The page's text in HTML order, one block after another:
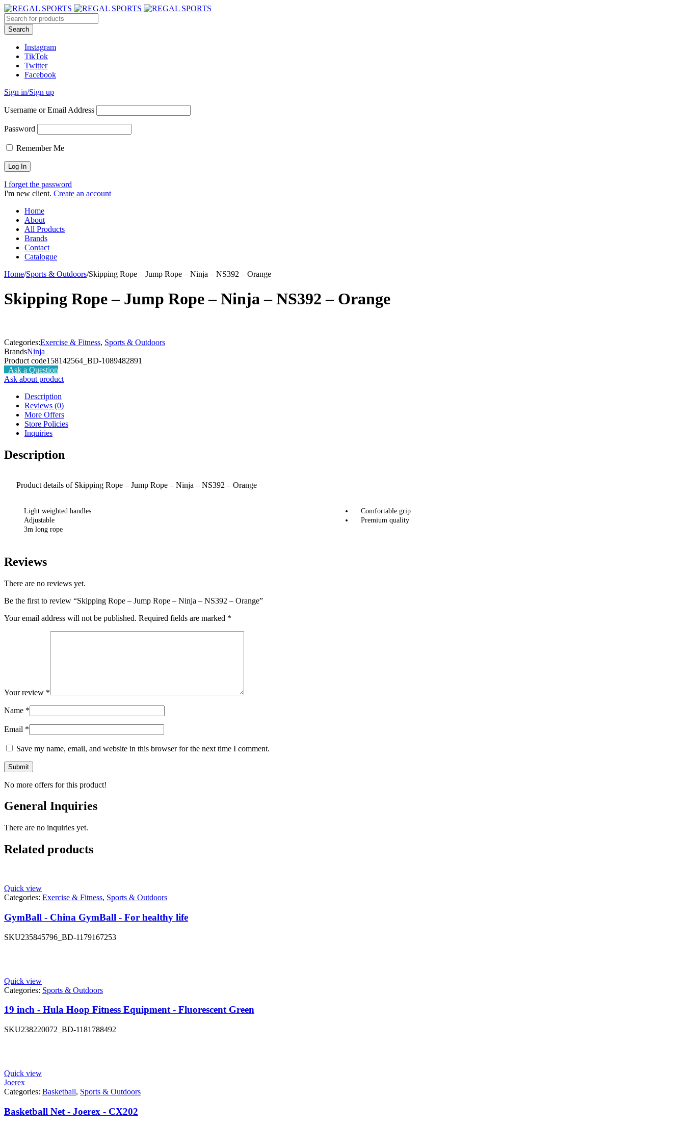
Instagram
TikTok
Twitter
Facebook
Sign in/Sign up
Username or Email Address
Password
Remember Me
I forget the password
I'm new client. Create an account
Home
About
All Products
Brands
Contact
Catalogue
Home/Sports & Outdoors/Skipping Rope – Jump Rope – Ninja – NS392 – Orange
Skipping Rope – Jump Rope – Ninja – NS392 – Orange
Categories:Exercise & Fitness, Sports & Outdoors
BrandsNinja
Product code158142564_BD-1089482891
Ask a Question
Ask about product
Description
Reviews (0)
More Offers
Store Policies
Inquiries
Description
Product details of Skipping Rope – Jump Rope – Ninja – NS392 – Orange
Light weighted handles
Adjustable
3m long rope
Comfortable grip
Premium quality
Reviews
There are no reviews yet.
Be the first to review “Skipping Rope – Jump Rope – Ninja – NS392 – Orange”
Your email address will not be published. Required fields are marked *
Your review *
Name *
Email *
Save my name, email, and website in this browser for the next time I comment.
No more offers for this product!
General Inquiries
There are no inquiries yet.
Related products
Quick view
Categories: Exercise & Fitness, Sports & Outdoors
GymBall - China GymBall - For healthy life
SKU235845796_BD-1179167253
Quick view
Categories: Sports & Outdoors
19 inch - Hula Hoop Fitness Equipment - Fluorescent Green
SKU238220072_BD-1181788492
Quick view
Joerex
Categories: Basketball, Sports & Outdoors
Basketball Net - Joerex - CX202